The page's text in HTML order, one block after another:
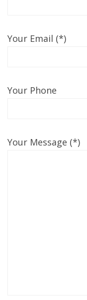
Your Email (*)
Your Phone
Your Message (*)